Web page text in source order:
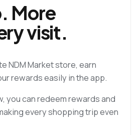
More
visit.
NDM Market store, earn
rewards easily in the app.
you can redeem rewards and
every shopping trip even